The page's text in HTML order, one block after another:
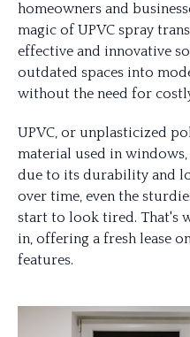
homeowners and
magic of UPVC spray
effective and innovative
outdated spaces into
without the need for
UPVC, or unplasticized
material used in
due to its durability and
over time, even the
start to look tired. That's
in, offering a fresh lease
features.